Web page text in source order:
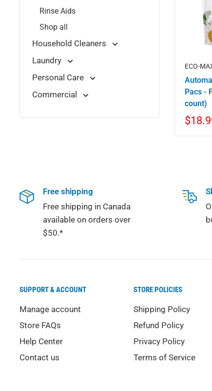
Rinse Aids
Shop all
Household Cleaners
Laundry
Personal Care
Commercial
ECO-
Pacs -
count)
Free shipping
Free shipping in Canada
available on orders over
$50.*
SUPPORT & ACCOUNT
Manage account
Store FAQs
Help Center
Contact us
STORE POLICIES
Shipping Policy
Refund Policy
Privacy Policy
Terms of Service